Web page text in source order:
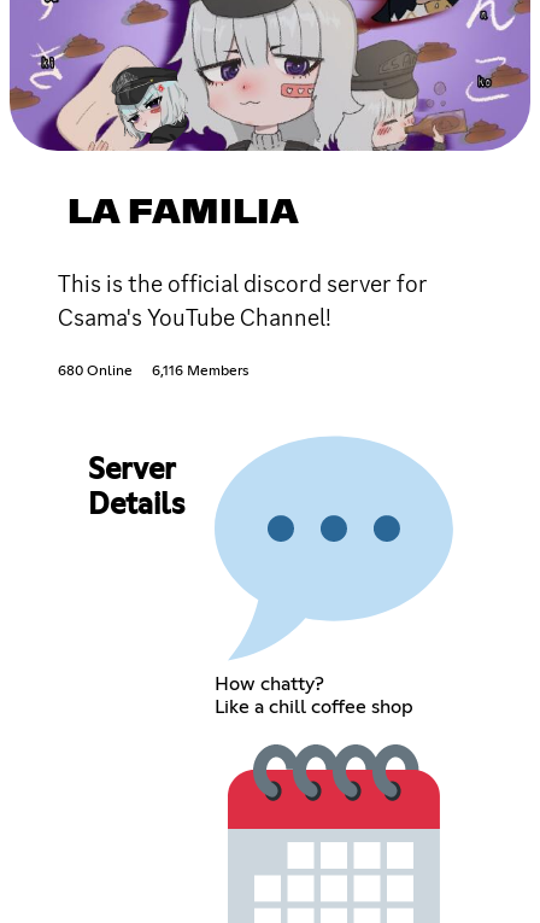
LA FAMILIA
This is the official discord server for
Csama's YouTube Channel!
680 Online 6,116 Members
Server
Details
How chatty?
Like a chill coffee shop